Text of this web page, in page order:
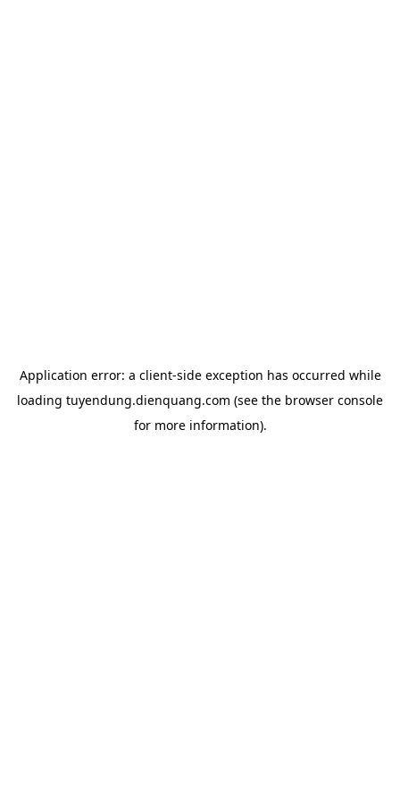
Application error: a client-side exception has occurred while
loading tuyendung.dienquang.com (see the browser console
for more information).